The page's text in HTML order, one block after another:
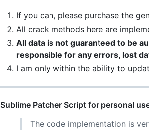
If you can, please purchase the
All crack methods here are
All data is not guaranteed to be
responsible for any errors, lost
I am only within the ability to
Sublime Patcher Script for personal
The code implementation is